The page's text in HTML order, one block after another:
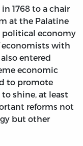
1768 to a chair
at the Palatine
political economy
economists with
entered
economic
to promote
shine, at least
reforms not
but other